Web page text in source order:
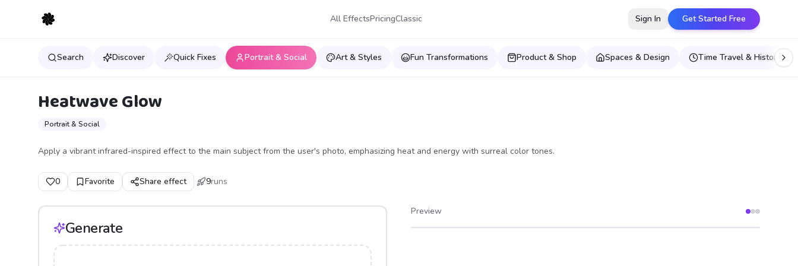
All EffectsPricingClassic Sign In Get Started Free
Search Discover Quick Fixes Portrait & Social Art & Styles Fun Transformations Product & Shop Spaces & Design Time Travel & Historical
Heatwave Glow
Portrait & Social
Apply a vibrant infrared-inspired effect to the main subject from the user's photo, emphasizing heat and energy with surreal color tones.
0 Favorite Share effect 9runs
Generate
Preview
After